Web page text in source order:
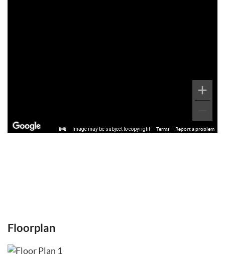
Image may be subject to copyright Terms Report a problem
Floorplan